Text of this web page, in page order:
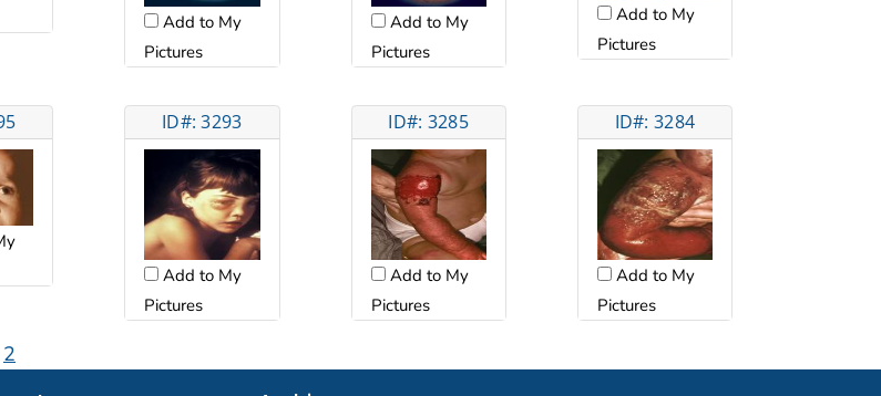
Add to My
Pictures
Add to My
Pictures
Add to My
Pictures
ID#: 3293
Add to My
Pictures
ID#: 3285
Add to My
Pictures
ID#: 3284
Add to My
Pictures
2